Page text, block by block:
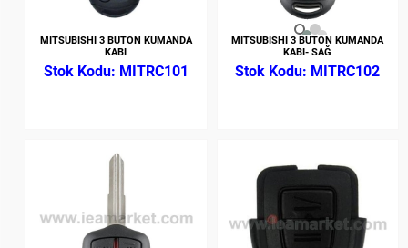
MITSUBISHI 3 BUTON KUMANDA
KABI
MITRC101
MITSUBISHI 3 BUTON KUMANDA
KABI- SAĞ
MITRC102